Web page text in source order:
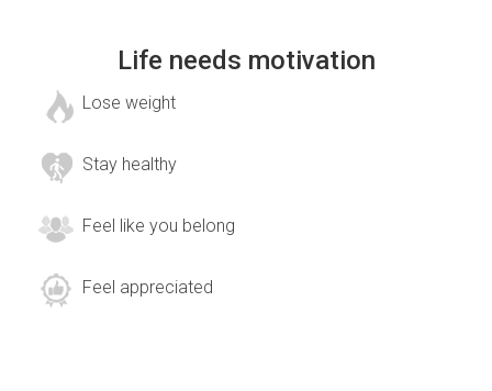
Life needs motivation
Lose weight
Stay healthy
Feel like you belong
Feel appreciated